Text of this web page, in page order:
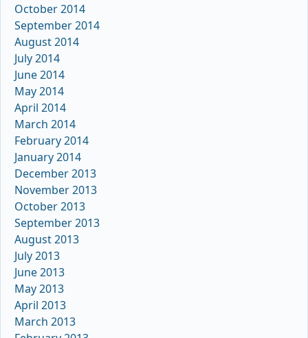
October 2014
September 2014
August 2014
July 2014
June 2014
May 2014
April 2014
March 2014
February 2014
January 2014
December 2013
November 2013
October 2013
September 2013
August 2013
July 2013
June 2013
May 2013
April 2013
March 2013